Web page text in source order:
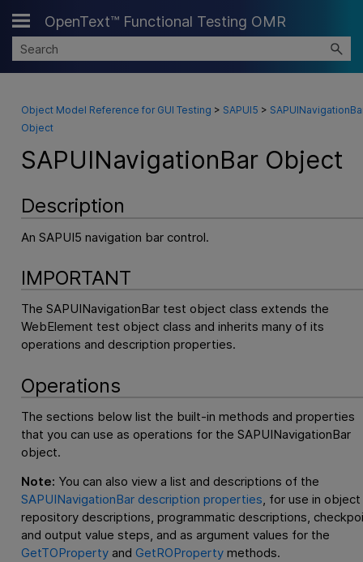
Skip To Main Content
OpenText™ Functional Testing OMR
Object Model Reference for GUI Testing > SAPUI5 >
Object
SAPUINavigationBar Object
Description
An SAPUI5 navigation bar control.
IMPORTANT
The SAPUINavigationBar test object class extends the
WebElement test object class and inherits many of its
operations and description properties.
Operations
The sections below list the built-in methods and properties
that you can use as operations for the SAPUINavigationBar
object.
Note: You can also view a list and descriptions of the
SAPUINavigationBar description properties, for use in object
repository descriptions, programmatic descriptions,
and output value steps, and as argument values for the
GetTOPropertyand GetROPropertymethods.